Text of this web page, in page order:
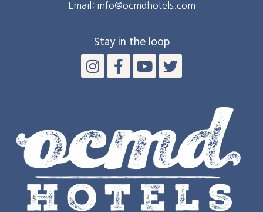
Email: info@ocmdhotels.com
Stay in the loop